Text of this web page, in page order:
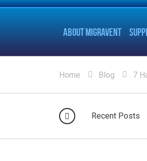
ABOUT MIGRAVENT
Home Blog 7
Recent Posts